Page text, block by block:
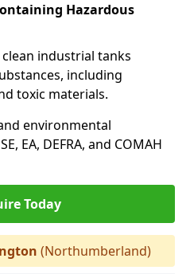
Hazardous
industrial tanks
including
toxic materials.
environmental
EA, DEFRA, and COMAH
Today
(Northumberland)